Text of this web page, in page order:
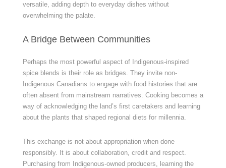
versatile, adding depth to everyday dishes without
overwhelming the palate.
A Bridge Between Communities
Perhaps the most powerful aspect of Indigenous-inspired
spice blends is their role as bridges. They invite non-
Indigenous Canadians to engage with food histories that are
often absent from mainstream narratives. Cooking becomes a
way of acknowledging the land’s first caretakers and learning
about the plants that shaped regional diets for millennia.
This exchange is not about appropriation when done
responsibly. It is about collaboration, credit and respect.
Purchasing from Indigenous-owned producers, learning the